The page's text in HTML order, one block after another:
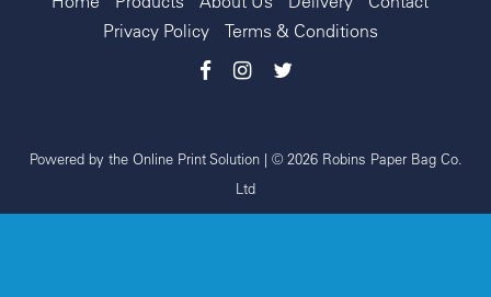
Privacy Policy
Terms & Conditions
Powered by the Online Print Solution| © 2026 Robins Paper Bag Co.
Ltd